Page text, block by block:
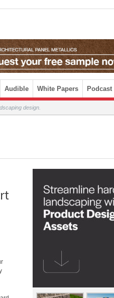
Audible White Papers Podcast
design.